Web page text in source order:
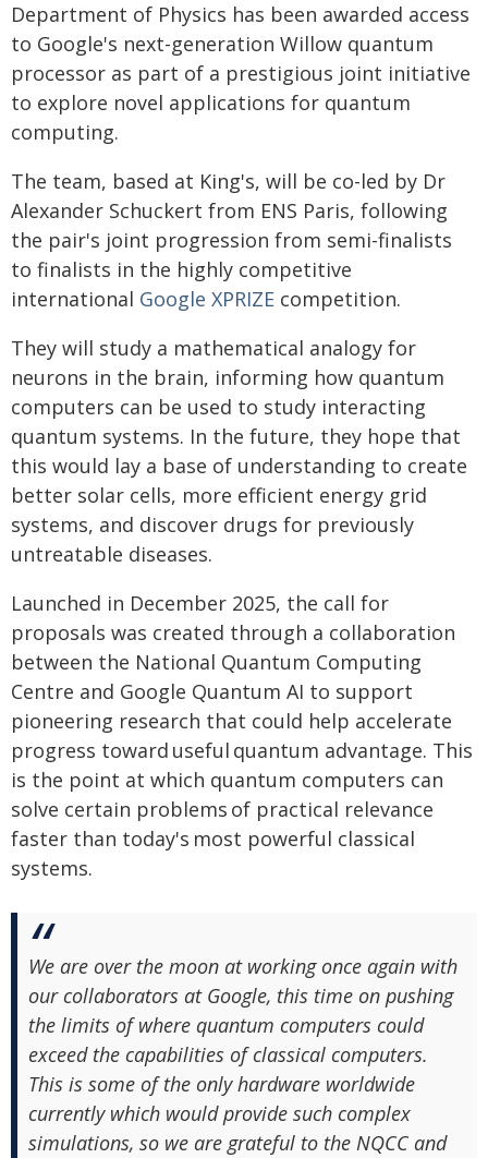
Department of Physics has been awarded access
to Google's next-generation Willow quantum
processor as part of a prestigious joint initiative
to explore novel applications for quantum
computing.
The team, based at King's, will be co-led by Dr
Alexander Schuckert from ENS Paris, following
the pair's joint progression from semi-finalists
to finalists in the highly competitive
international Google XPRIZE competition.
They will study a mathematical analogy for
neurons in the brain, informing how quantum
computers can be used to study interacting
quantum systems. In the future, they hope that
this would lay a base of understanding to create
better solar cells, more efficient energy grid
systems, and discover drugs for previously
untreatable diseases.
Launched in December 2025, the call for
proposals was created through a collaboration
between the National Quantum Computing
Centre and Google Quantum AI to support
pioneering research that could help accelerate
progress toward useful quantum advantage. This
is the point at which quantum computers can
solve certain problems of practical relevance
faster than today's most powerful classical
systems.
We are over the moon at working once again with
our collaborators at Google, this time on pushing
the limits of where quantum computers could
exceed the capabilities of classical computers.
This is some of the only hardware worldwide
currently which would provide such complex
simulations, so we are grateful to the NQCC and